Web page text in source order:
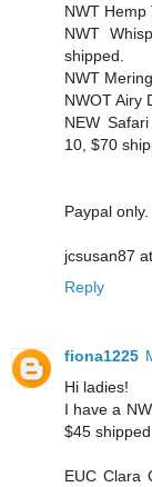
NWT Hemp
NWT
shipped.
NWT
NWOT Airy
NEW
10, $70
Paypal only.
jcsusan87
Reply
fiona1225
Hi ladies!
I have a
$45 shipped
EUC Clara